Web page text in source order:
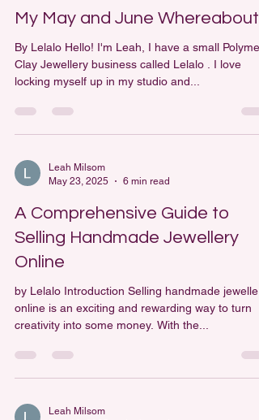
May 30, 2025
1 min read
My May and June Whereabouts
By Lelalo Hello! I'm Leah, I have a small Polymer
locking myself up in my studio and...
May 23, 2025
6 min read
A Comprehensive Guide to
Selling Handmade Jewellery
Online
by Lelalo Introduction Selling handmade
creativity into some money. With the...